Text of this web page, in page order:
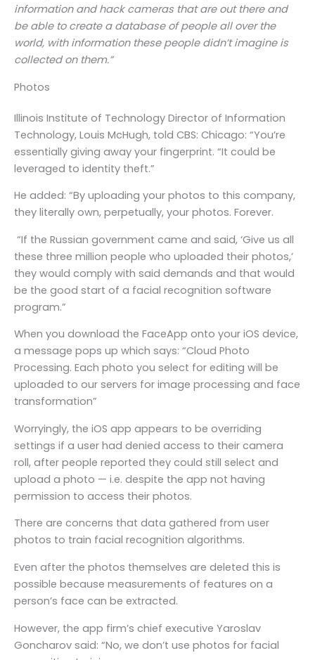
information and hack cameras that are out there and
be able to create a database of people all over the
world, with information these people didn’t imagine is
collected on them.”
Photos
Illinois Institute of Technology Director of Information
Technology, Louis McHugh, told CBS: Chicago: “You’re
essentially giving away your fingerprint. “It could be
leveraged to identity theft.”
He added: “By uploading your photos to this company,
they literally own, perpetually, your photos. Forever.
“If the Russian government came and said, ‘Give us all
these three million people who uploaded their photos,’
they would comply with said demands and that would
be the good start of a facial recognition software
program.”
When you download the FaceApp onto your iOS device,
a message pops up which says: “Cloud Photo
Processing. Each photo you select for editing will be
uploaded to our servers for image processing and face
transformation”
Worryingly, the iOS app appears to be overriding
settings if a user had denied access to their camera
roll, after people reported they could still select and
upload a photo — i.e. despite the app not having
permission to access their photos.
There are concerns that data gathered from user
photos to train facial recognition algorithms.
Even after the photos themselves are deleted this is
possible because measurements of features on a
person’s face can be extracted.
However, the app firm’s chief executive Yaroslav
Goncharov said: “No, we don’t use photos for facial